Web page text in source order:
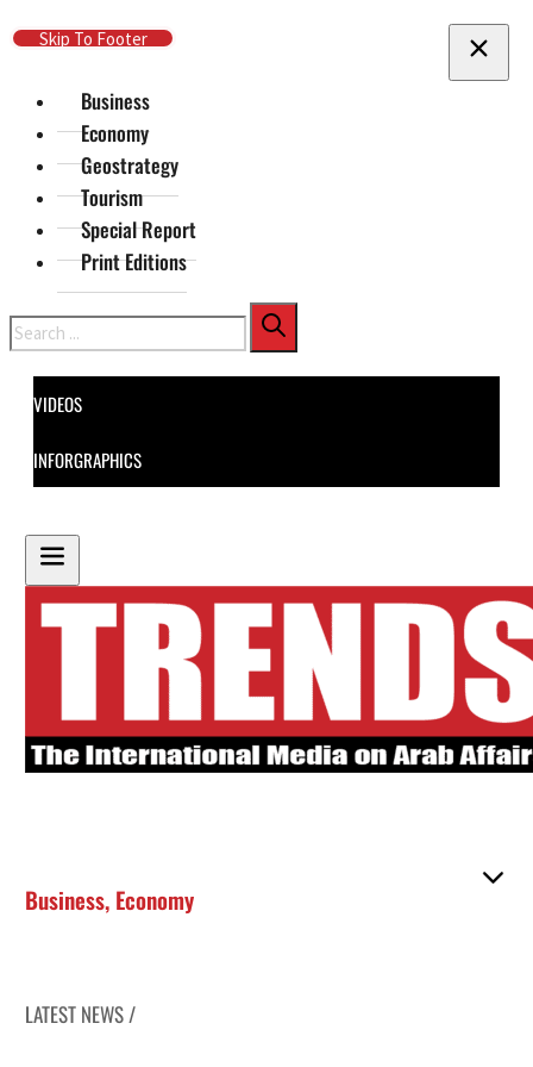
Skip To Main Content
Skip To Footer
Business
Economy
Geostrategy
Tourism
Special Report
Print Editions
Search
VIDEOS
INFORGRAPHICS
Business, Economy
LATEST NEWS /